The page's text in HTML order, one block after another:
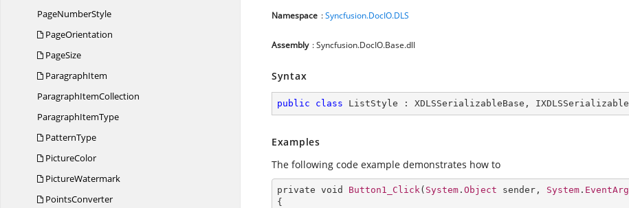
PageNumberStyle
PageOrientation
PageSize
ParagraphItem
ParagraphItemCollection
ParagraphItemType
PatternType
PictureColor
PictureWatermark
PointsConverter
Namespace :Syncfusion.DocIO.DLS
Assembly : Syncfusion.DocIO.Base.dll
Syntax
public class ListStyle : XDLSSerializableBase , IXDLSSerializable
Examples
The following code example demonstrates how to
private void Button1_Click( System . Object sender, System .
{